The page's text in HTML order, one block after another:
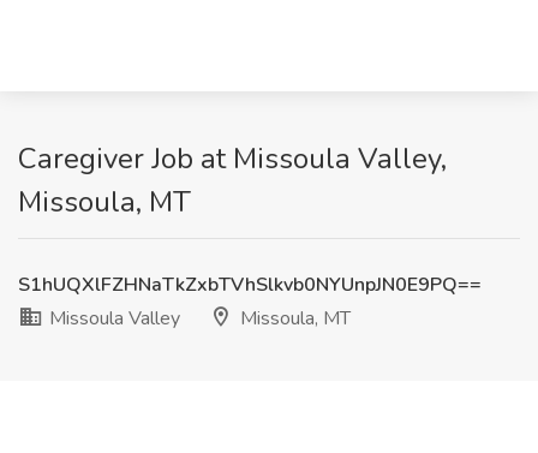
Caregiver Job at Missoula Valley,
Missoula, MT
S1hUQXlFZHNaTkZxbTVhSlkvb0NYUnpJN0E9PQ==
Missoula Valley
Missoula, MT